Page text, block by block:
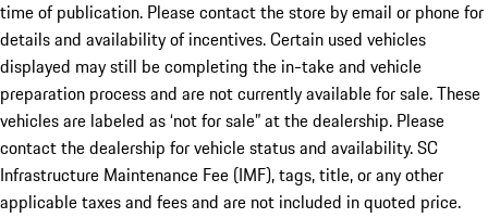
time of publication. Please contact the store by email or phone for
details and availability of incentives. Certain used vehicles
displayed may still be completing the in-take and vehicle
preparation process and are not currently available for sale. These
vehicles are labeled as ‘not for sale” at the dealership. Please
contact the dealership for vehicle status and availability. SC
Infrastructure Maintenance Fee (IMF), tags, title, or any other
applicable taxes and fees and are not included in quoted price.